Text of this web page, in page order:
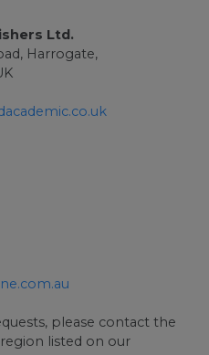
Ltd.
Harrogate,
please contact the
listed on our